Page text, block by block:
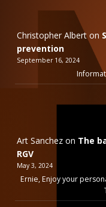
Christopher Alberton
prevention
September 16, 2024
Art Sanchez on The
RGV
May 3, 2024
Ernie, Enjoy your